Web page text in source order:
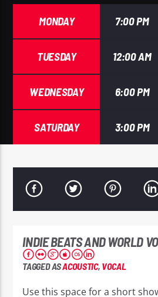
MONDAY 7:00 PM
TUESDAY 12:00 AM
WEDNESDAY 6:00 PM
SATURDAY 3:00 PM
INDIE BEATS AND WORLD
TAGGED ASACOUSTIC, VOCAL
Use this space for a short